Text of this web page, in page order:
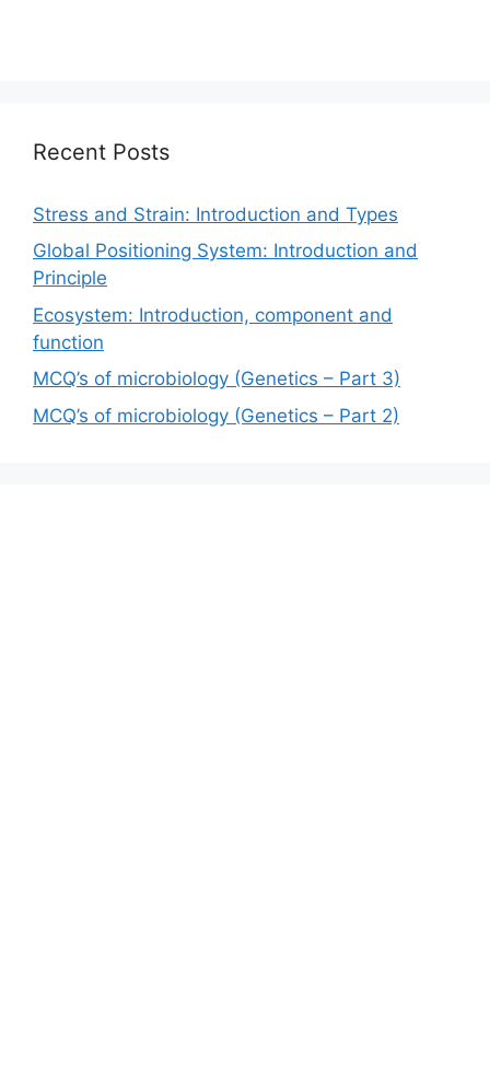
Recent Posts
Stress and Strain: Introduction and Types
Global Positioning System: Introduction and
Principle
Ecosystem: Introduction, component and
function
MCQ’s of microbiology (Genetics – Part 3)
MCQ’s of microbiology (Genetics – Part 2)